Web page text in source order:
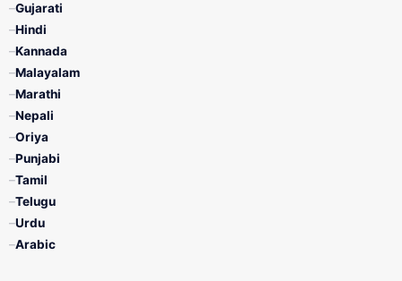
Gujarati
Hindi
Kannada
Malayalam
Marathi
Nepali
Oriya
Punjabi
Tamil
Telugu
Urdu
Arabic